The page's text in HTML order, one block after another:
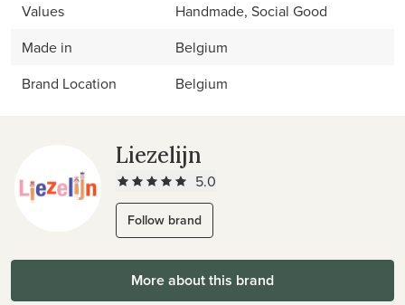
Values
Handmade, Social Good
Made in
Belgium
Brand Location
Belgium
Liezelijn
5.0
Follow brand
More about this brand